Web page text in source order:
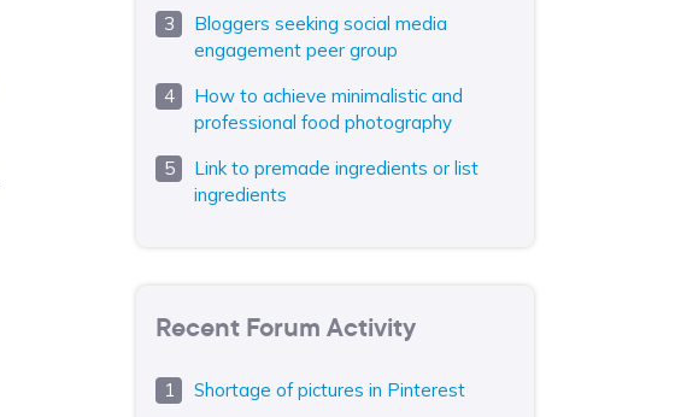
Bloggers seeking social media
engagement peer group
How to achieve minimalistic and
professional food photography
Link to premade ingredients or list
ingredients
Recent Forum Activity
Shortage of pictures in Pinterest